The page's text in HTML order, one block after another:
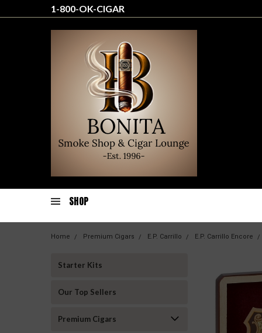
1-800-OK-CIGAR
SHOP
Home Premium Cigars E.P. Carrillo E.P. Carrillo Encore
Starter Kits
Our Top Sellers
Premium Cigars